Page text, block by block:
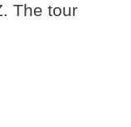
The tour